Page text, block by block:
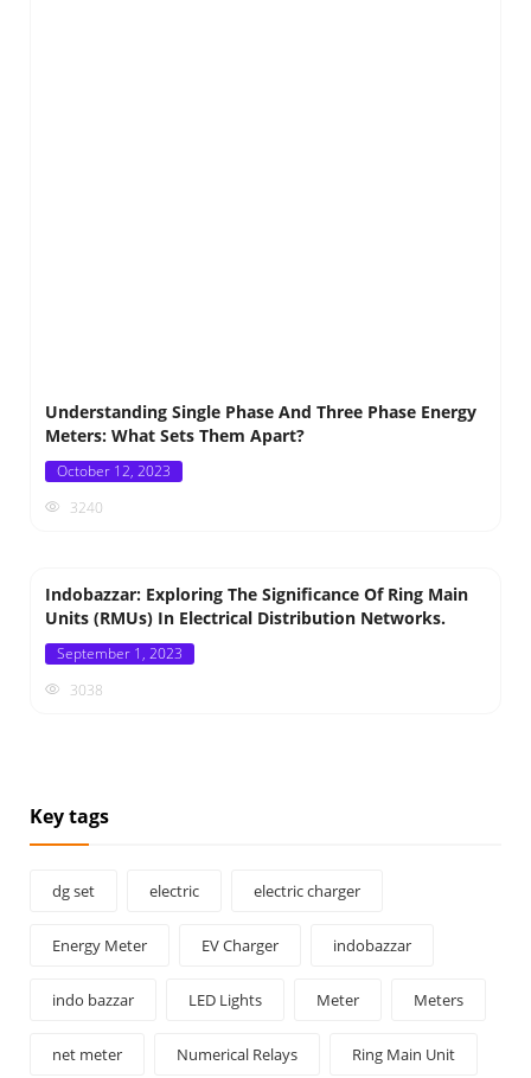
Understanding Single Phase And Three Phase Energy
Meters: What Sets Them Apart?
Posted
October 12, 2023
3240
Indobazzar: Exploring The Significance Of Ring Main
Units (RMUs) In Electrical Distribution Networks.
Posted
September 1, 2023
3038
Key tags
dg set electric electric charger
Energy Meter EV Charger indobazzar
indo bazzar LED Lights Meter Meters
net meter Numerical Relays Ring Main Unit